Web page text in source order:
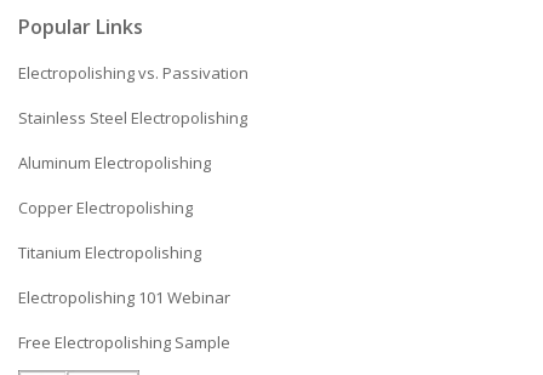
Popular Links
Electropolishing vs. Passivation
Stainless Steel Electropolishing
Aluminum Electropolishing
Copper Electropolishing
Titanium Electropolishing
Electropolishing 101 Webinar
Free Electropolishing Sample